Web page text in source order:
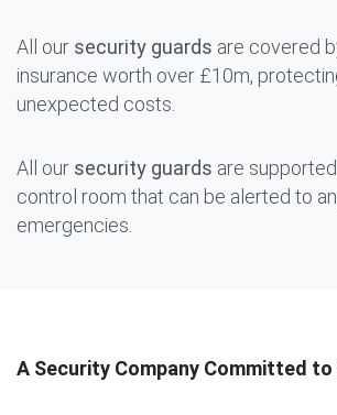
All our security guards are covered
insurance worth over £10m,
unexpected costs.
All our security guards are
control room that can be alerted to
emergencies.
A Security Company Committed